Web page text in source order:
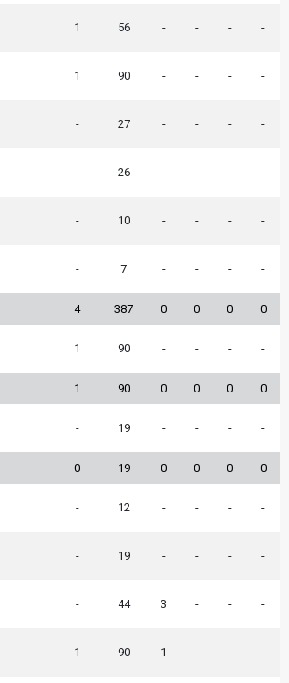
1 56 - - - -
1 90 - - - -
- 27 - - - -
- 26 - - - -
- 10 - - - -
- 7 - - - -
4 387 0 0 0 0
1 90 - - - -
1 90 0 0 0 0
- 19 - - - -
0 19 0 0 0 0
- 12 - - - -
- 19 - - - -
- 44 3 - - -
1 90 1 - - -